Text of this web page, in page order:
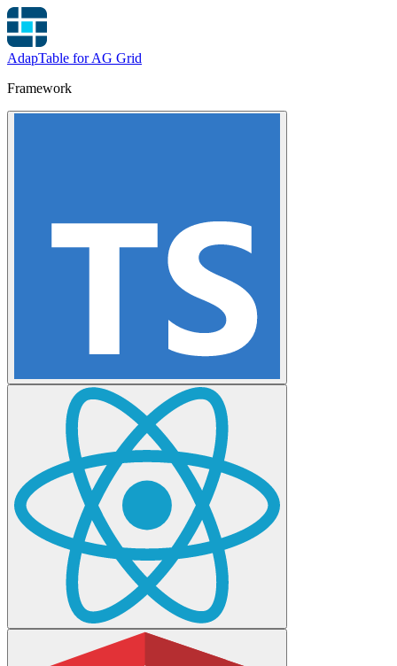
AdapTable for AG Grid
Framework